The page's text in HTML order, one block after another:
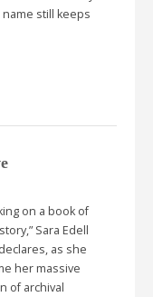
still keeps
on a book of
Sara Edell
as she
her massive
of archival